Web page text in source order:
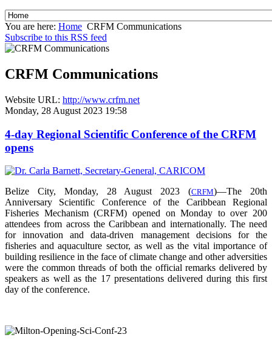
You are here: Home CRFM Communications
Subscribe to this RSS feed
CRFM Communications
Website URL: http://www.crfm.net
Monday, 28 August 2023 19:58
4-day Regional Scientific Conference of the CRFM
opens
Belize City, Monday, 28 August 2023 (CRFM)—The 20th
Anniversary Scientific Conference of the Caribbean Regional
Fisheries Mechanism (CRFM) opened on Monday to over 200
attendees from across the Caribbean and internationally. The need
for innovation and data-driven management decisions for the
fisheries and aquaculture sector, as well as the vital importance of
building resilience in the face of climate change and other adversities
were the common threads of both the official remarks delivered by
speakers as well as the 17 presentations delivered during this first
day of the conference.